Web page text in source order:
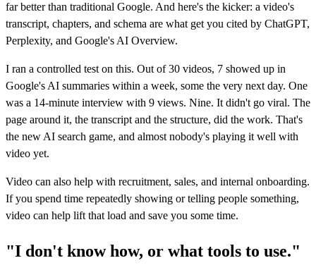
far better than traditional Google. And here's the kicker: a video's
transcript, chapters, and schema are what get you cited by ChatGPT,
Perplexity, and Google's AI Overview.
I ran a controlled test on this. Out of 30 videos, 7 showed up in
Google's AI summaries within a week, some the very next day. One
was a 14-minute interview with 9 views. Nine. It didn't go viral. The
page around it, the transcript and the structure, did the work. That's
the new AI search game, and almost nobody's playing it well with
video yet.
Video can also help with recruitment, sales, and internal onboarding.
If you spend time repeatedly showing or telling people something,
video can help lift that load and save you some time.
"I don't know how, or what tools to use."